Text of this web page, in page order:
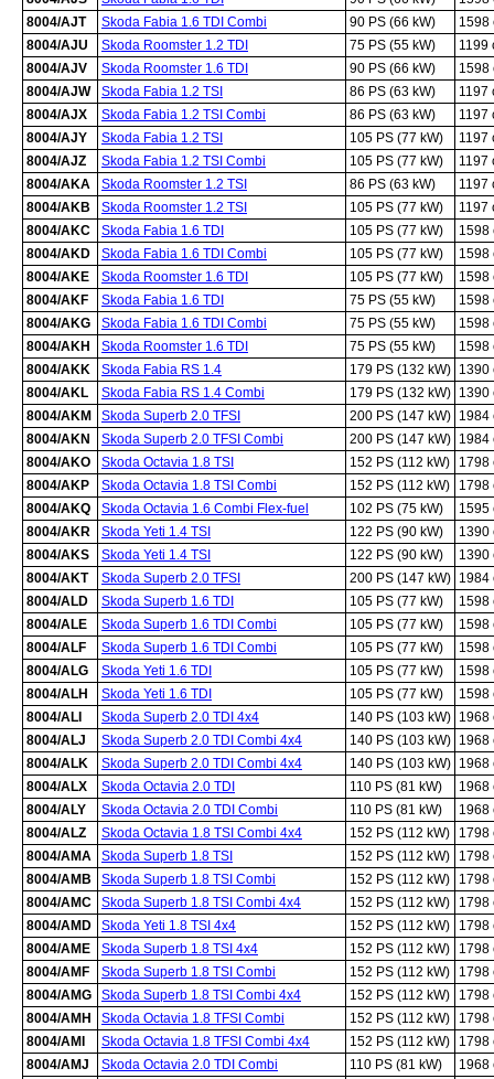
8004/AJT
Skoda Fabia 1.6 TDI Combi 90 PS (66 kW)
1598
8004/AJU
Skoda Roomster 1.2 TDI 75 PS (55 kW)
1199
8004/AJV
Skoda Roomster 1.6 TDI 90 PS (66 kW)
1598
8004/AJW
Skoda Fabia 1.2 TSI 86 PS (63 kW)
1197
8004/AJX
Skoda Fabia 1.2 TSI Combi 86 PS (63 kW)
1197
8004/AJY
Skoda Fabia 1.2 TSI 105 PS (77 kW)
1197
8004/AJZ
Skoda Fabia 1.2 TSI Combi 105 PS (77 kW)
1197
8004/AKA
Skoda Roomster 1.2 TSI 86 PS (63 kW)
1197
8004/AKB
Skoda Roomster 1.2 TSI 105 PS (77 kW)
1197
8004/AKC
Skoda Fabia 1.6 TDI 105 PS (77 kW)
1598
8004/AKD
Skoda Fabia 1.6 TDI Combi 105 PS (77 kW)
1598
8004/AKE
Skoda Roomster 1.6 TDI 105 PS (77 kW)
1598
8004/AKF
Skoda Fabia 1.6 TDI 75 PS (55 kW)
1598
8004/AKG
Skoda Fabia 1.6 TDI Combi 75 PS (55 kW)
1598
8004/AKH
Skoda Roomster 1.6 TDI 75 PS (55 kW)
1598
8004/AKK
Skoda Fabia RS 1.4 179 PS (132 kW) 1390
8004/AKL
Skoda Fabia RS 1.4 Combi 179 PS (132 kW) 1390
8004/AKM
Skoda Superb 2.0 TFSI 200 PS (147 kW) 1984
8004/AKN
Skoda Superb 2.0 TFSI Combi 200 PS (147 kW) 1984
8004/AKO
Skoda Octavia 1.8 TSI 152 PS (112 kW)
1798
8004/AKP
Skoda Octavia 1.8 TSI Combi 152 PS (112 kW)
1798
8004/AKQ
Skoda Octavia 1.6 Combi Flex-fuel 102 PS (75 kW)
1595
8004/AKR
Skoda Yeti 1.4 TSI 122 PS (90 kW)
1390
8004/AKS
Skoda Yeti 1.4 TSI 122 PS (90 kW)
1390
8004/AKT
Skoda Superb 2.0 TFSI 200 PS (147 kW) 1984
8004/ALD
Skoda Superb 1.6 TDI 105 PS (77 kW)
1598
8004/ALE
Skoda Superb 1.6 TDI Combi 105 PS (77 kW)
1598
8004/ALF
Skoda Superb 1.6 TDI Combi 105 PS (77 kW)
1598
8004/ALG
Skoda Yeti 1.6 TDI 105 PS (77 kW)
1598
8004/ALH
Skoda Yeti 1.6 TDI 105 PS (77 kW)
1598
8004/ALI
Skoda Superb 2.0 TDI 4x4 140 PS (103 kW) 1968
8004/ALJ
Skoda Superb 2.0 TDI Combi 4x4 140 PS (103 kW) 1968
8004/ALK
Skoda Superb 2.0 TDI Combi 4x4 140 PS (103 kW) 1968
8004/ALX
Skoda Octavia 2.0 TDI 110 PS (81 kW)
1968
8004/ALY
Skoda Octavia 2.0 TDI Combi 110 PS (81 kW)
1968
8004/ALZ
Skoda Octavia 1.8 TSI Combi 4x4 152 PS (112 kW)
1798
8004/AMA
Skoda Superb 1.8 TSI 152 PS (112 kW)
1798
8004/AMB
Skoda Superb 1.8 TSI Combi 152 PS (112 kW)
1798
8004/AMC
Skoda Superb 1.8 TSI Combi 4x4 152 PS (112 kW)
1798
8004/AMD
Skoda Yeti 1.8 TSI 4x4 152 PS (112 kW)
1798
8004/AME
Skoda Superb 1.8 TSI 4x4 152 PS (112 kW)
1798
8004/AMF
Skoda Superb 1.8 TSI Combi 152 PS (112 kW)
1798
8004/AMG
Skoda Superb 1.8 TSI Combi 4x4 152 PS (112 kW)
1798
8004/AMH
Skoda Octavia 1.8 TFSI Combi 152 PS (112 kW)
1798
8004/AMI
Skoda Octavia 1.8 TFSI Combi 4x4 152 PS (112 kW)
1798
8004/AMJ
Skoda Octavia 2.0 TDI Combi 110 PS (81 kW)
1968